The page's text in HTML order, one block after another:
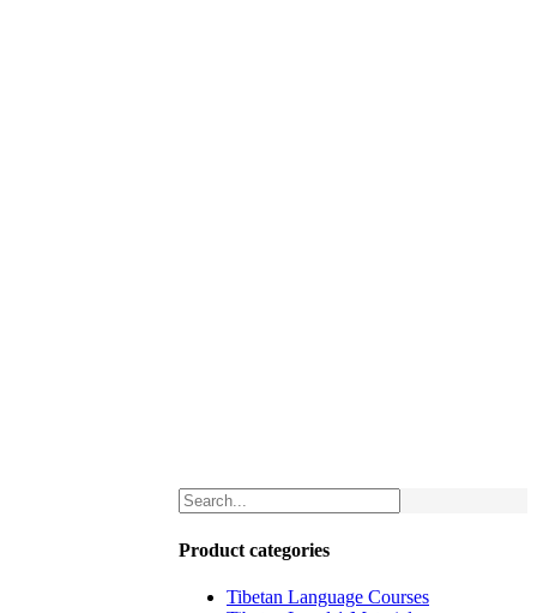
Product categories
Tibetan Language Courses